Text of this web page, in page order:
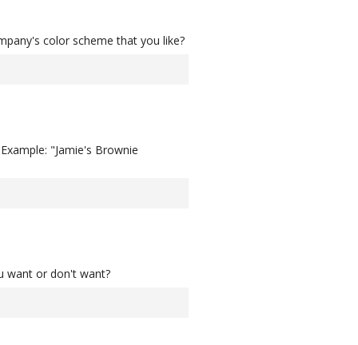
color scheme that you like?
"Jamie's Brownie
want or don't want?